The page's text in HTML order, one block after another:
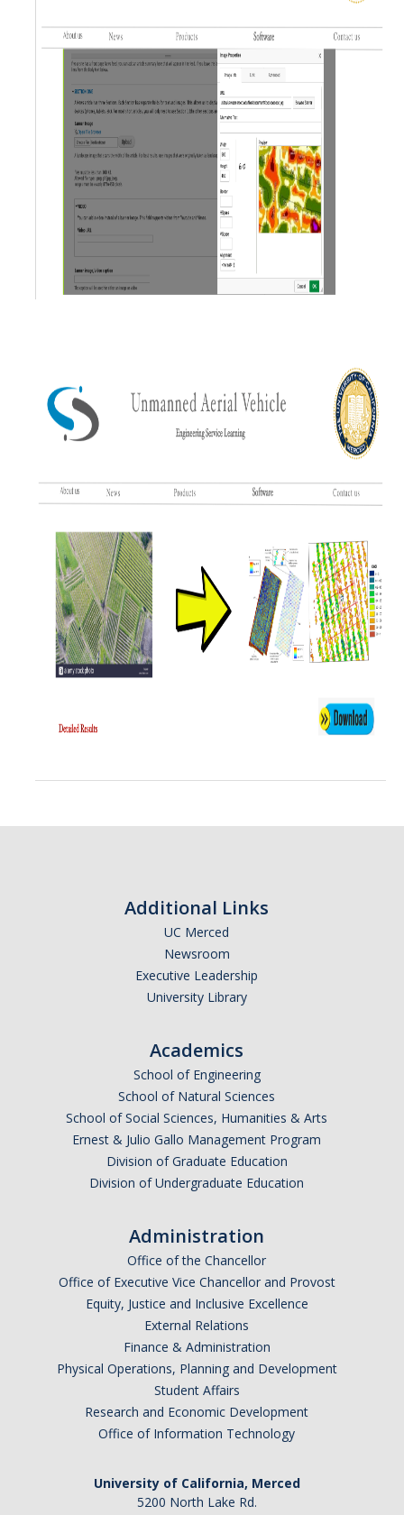
Additional Links
UC Merced
Newsroom
Executive Leadership
University Library
Academics
School of Engineering
School of Natural Sciences
School of Social Sciences, Humanities & Arts
Ernest & Julio Gallo Management Program
Division of Graduate Education
Division of Undergraduate Education
Administration
Office of the Chancellor
Office of Executive Vice Chancellor and Provost
Equity, Justice and Inclusive Excellence
External Relations
Finance & Administration
Physical Operations, Planning and Development
Student Affairs
Research and Economic Development
Office of Information Technology
University of California, Merced
5200 North Lake Rd.